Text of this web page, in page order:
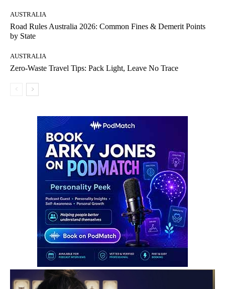
AUSTRALIA
Road Rules Australia 2026: Common Fines & Demerit Points
by State
AUSTRALIA
Zero-Waste Travel Tips: Pack Light, Leave No Trace